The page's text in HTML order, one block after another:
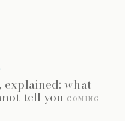
explained: what
tell you COMING